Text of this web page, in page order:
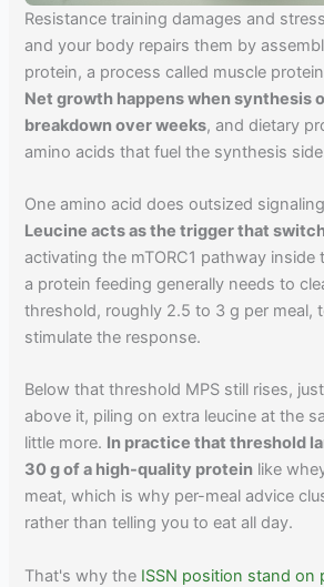
Resistance training damages and
and your body repairs them by
protein, a process called muscle
Net growth happens when synthesis
breakdown over weeks, and dietary
amino acids that fuel the synthesis
One amino acid does outsized
Leucine acts as the trigger that
activating the mTORC1 pathway inside
a protein feeding generally needs to
threshold, roughly 2.5 to 3 g per meal,
stimulate the response.
Below that threshold MPS still rises,
above it, piling on extra leucine at the
little more. In practice that threshold
30 g of a high-quality protein like
meat, which is why per-meal advice
rather than telling you to eat all day.
That's why the ISSN position stand on